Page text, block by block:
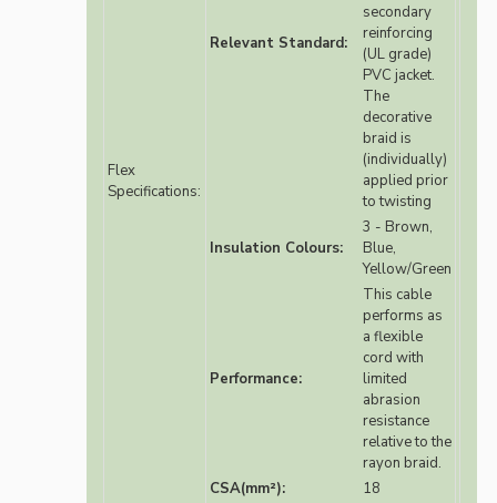
Flex
Specifications:
Relevant Standard:
secondary
reinforcing
(UL grade)
PVC jacket.
The
decorative
braid is
(individually)
applied prior
to twisting
Insulation Colours:
3 - Brown,
Blue,
Yellow/Green
Performance:
This cable
performs as
a flexible
cord with
limited
abrasion
resistance
relative to the
rayon braid.
CSA(mm²):
18